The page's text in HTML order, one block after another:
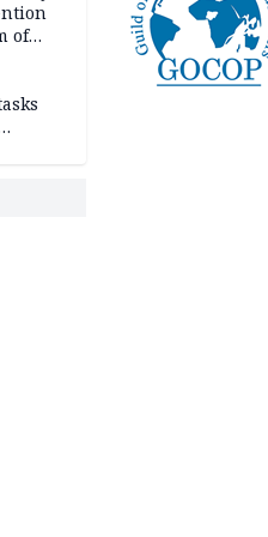
of